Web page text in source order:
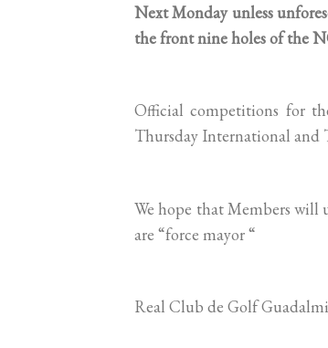
Next Monday unless
the front nine holes of the
Official competitions for
Thursday International and
We hope that Members will
are “force mayor “
Real Club de Golf